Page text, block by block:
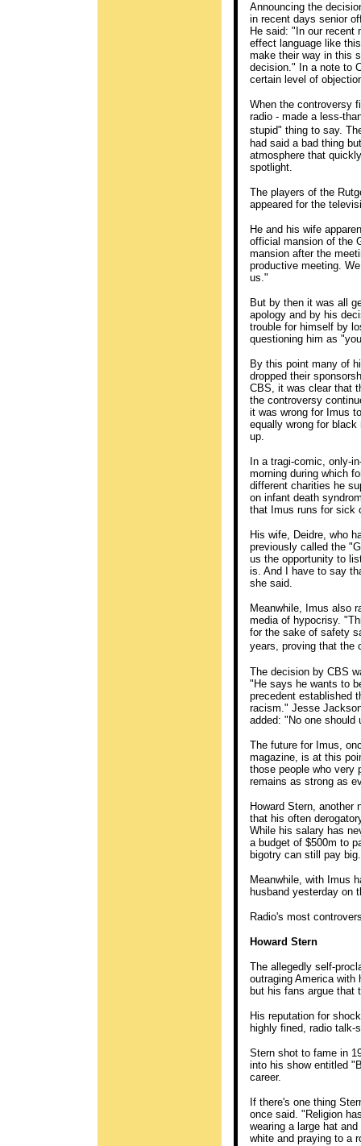
Announcing the
in recent days senior
He said: "In our recent
effect language like
make their way in this
decision." In a note to
certain level of
When the controversy
radio - made a less-
stupid" thing to say.
had said a bad thing
atmosphere that
spotlight.
The players of the
appeared for the
He and his wife
official mansion of the
mansion after the
productive meeting.
us."
But by then it was all
apology and by his
trouble for himself by
questioning him as
By this point many of
dropped their
CBS, it was clear that
the controversy
it was wrong for Imus
equally wrong for
up.
In a tragi-comic, only-
morning during which
different charities he
on infant death
that Imus runs for sick
His wife, Deidre, who
previously called the
us the opportunity to
is. And I have to say
she said.
Meanwhile, Imus also
media of hypocrisy.
for the sake of safety
years, proving that the
The decision by CBS
"He says he wants to
precedent established
racism." Jesse
added: "No one should
The future for Imus,
magazine, is at this
those people who very
remains as strong as
Howard Stern,
that his often
While his salary has
a budget of $500m to
bigotry can still pay big.
Meanwhile, with Imus
husband yesterday on
Radio's most
Howard Stern
The allegedly self-
outraging America
but his fans argue that
His reputation for
highly fined, radio
Stern shot to fame in
into his show entitled
career.
If there's one thing
once said. "Religion
wearing a large hat
white and praying to a